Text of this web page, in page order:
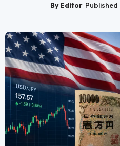
By Editor Published